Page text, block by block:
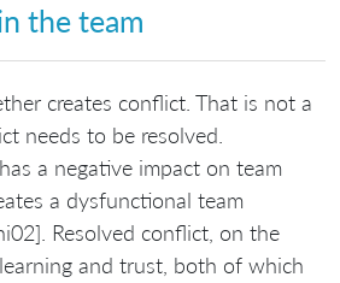
the team
creates conflict. That is not a
needs to be resolved.
a negative impact on team
a dysfunctional team
Resolved conflict, on the
and trust, both of which